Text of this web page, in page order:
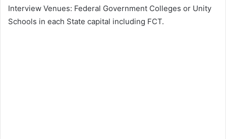
Interview Venues: Federal Government Colleges or Unity
Schools in each State capital including FCT.